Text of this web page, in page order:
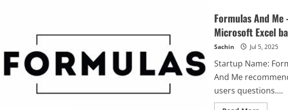
expert
One
Website
Tool
Formulas And
Microsoft Excel
Sachin Jul 5, 2025
Startup Name:
And Me
users questions....